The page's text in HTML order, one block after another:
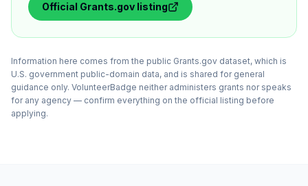
Official Grants.gov listing
Information here comes from the public Grants.gov dataset, which is
U.S. government public-domain data, and is shared for general
guidance only. VolunteerBadge neither administers grants nor speaks
for any agency — confirm everything on the official listing before
applying.